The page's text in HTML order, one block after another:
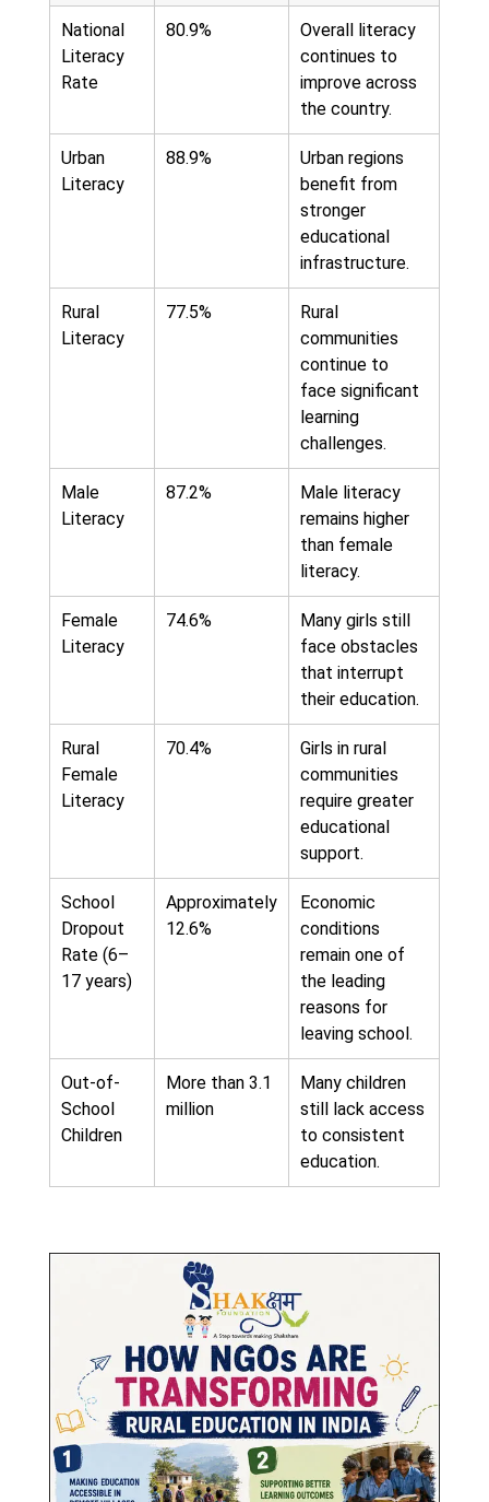
National
Literacy
Rate
80.9%
Overall literacy
continues to
improve across
the country.
Urban
Literacy
88.9%
Urban regions
benefit from
stronger
educational
infrastructure.
Rural
Literacy
77.5%
Rural
communities
continue to
face significant
learning
challenges.
Male
Literacy
87.2%
Male literacy
remains higher
than female
literacy.
Female
Literacy
74.6%
Many girls still
face obstacles
that interrupt
their education.
Rural
Female
Literacy
70.4%
Girls in rural
communities
require greater
educational
support.
School
Dropout
Rate (6–
17 years)
Approximately
12.6%
Economic
conditions
remain one of
the leading
reasons for
leaving school.
Out-of-
School
Children
More than 3.1
million
Many children
still lack access
to consistent
education.